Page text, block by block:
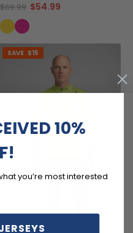
$69.99 $54.99
SAVE $15
Men's Steamboat Willie
10%
you’re most interested